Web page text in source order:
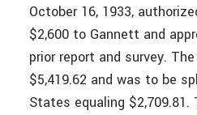
October 16, 1933,
$2,600 to Gannett and
prior report and survey.
$5,419.62 and was to be
States equaling